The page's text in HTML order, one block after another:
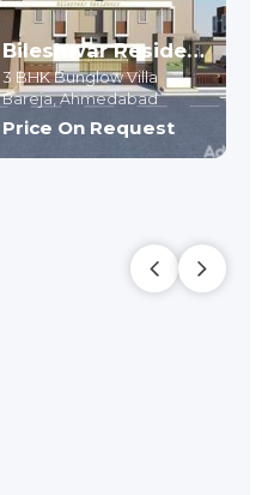
Bileshwar Residency
3 BHK Bunglow Villa
Bareja,Ahmedabad
Price On Request